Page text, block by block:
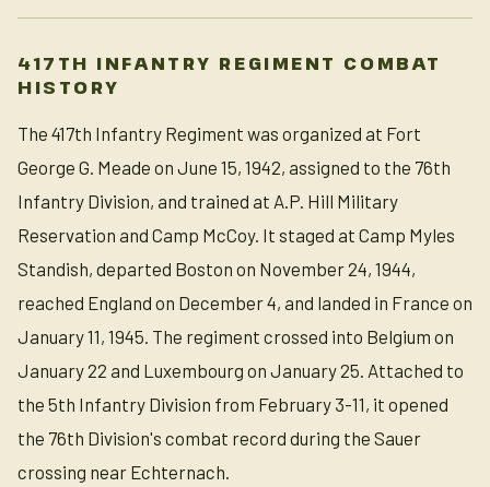
417TH INFANTRY REGIMENT COMBAT
HISTORY
The 417th Infantry Regiment was organized at Fort
George G. Meade on June 15, 1942, assigned to the 76th
Infantry Division, and trained at A.P. Hill Military
Reservation and Camp McCoy. It staged at Camp Myles
Standish, departed Boston on November 24, 1944,
reached England on December 4, and landed in France on
January 11, 1945. The regiment crossed into Belgium on
January 22 and Luxembourg on January 25. Attached to
the 5th Infantry Division from February 3-11, it opened
the 76th Division's combat record during the Sauer
crossing near Echternach.